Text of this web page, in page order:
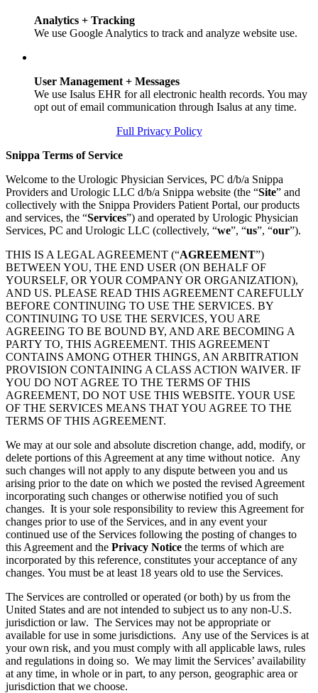
Analytics + Tracking
We use Google Analytics to track and analyze website use.
User Management + Messages
We use Isalus EHR for all electronic health records. You may
opt out of email communication through Isalus at any time.
Full Privacy Policy
Snippa Terms of Service
Welcome to the Urologic Physician Services, PC d/b/a Snippa
Providers and Urologic LLC d/b/a Snippa website (the “Site” and
collectively with the Snippa Providers Patient Portal, our products
and services, the “Services”) and operated by Urologic Physician
Services, PC and Urologic LLC (collectively, “we”, “us”, “our”).
THIS IS A LEGAL AGREEMENT (“AGREEMENT”)
BETWEEN YOU, THE END USER (ON BEHALF OF
YOURSELF, OR YOUR COMPANY OR ORGANIZATION),
AND US. PLEASE READ THIS AGREEMENT CAREFULLY
BEFORE CONTINUING TO USE THE SERVICES. BY
CONTINUING TO USE THE SERVICES, YOU ARE
AGREEING TO BE BOUND BY, AND ARE BECOMING A
PARTY TO, THIS AGREEMENT. THIS AGREEMENT
CONTAINS AMONG OTHER THINGS, AN ARBITRATION
PROVISION CONTAINING A CLASS ACTION WAIVER. IF
YOU DO NOT AGREE TO THE TERMS OF THIS
AGREEMENT, DO NOT USE THIS WEBSITE. YOUR USE
OF THE SERVICES MEANS THAT YOU AGREE TO THE
TERMS OF THIS AGREEMENT.
We may at our sole and absolute discretion change, add, modify, or
delete portions of this Agreement at any time without notice. Any
such changes will not apply to any dispute between you and us
arising prior to the date on which we posted the revised Agreement
incorporating such changes or otherwise notified you of such
changes. It is your sole responsibility to review this Agreement for
changes prior to use of the Services, and in any event your
continued use of the Services following the posting of changes to
this Agreement and the Privacy Notice the terms of which are
incorporated by this reference, constitutes your acceptance of any
changes. You must be at least 18 years old to use the Services.
The Services are controlled or operated (or both) by us from the
United States and are not intended to subject us to any non-U.S.
jurisdiction or law. The Services may not be appropriate or
available for use in some jurisdictions. Any use of the Services is at
your own risk, and you must comply with all applicable laws, rules
and regulations in doing so. We may limit the Services’ availability
at any time, in whole or in part, to any person, geographic area or
jurisdiction that we choose.